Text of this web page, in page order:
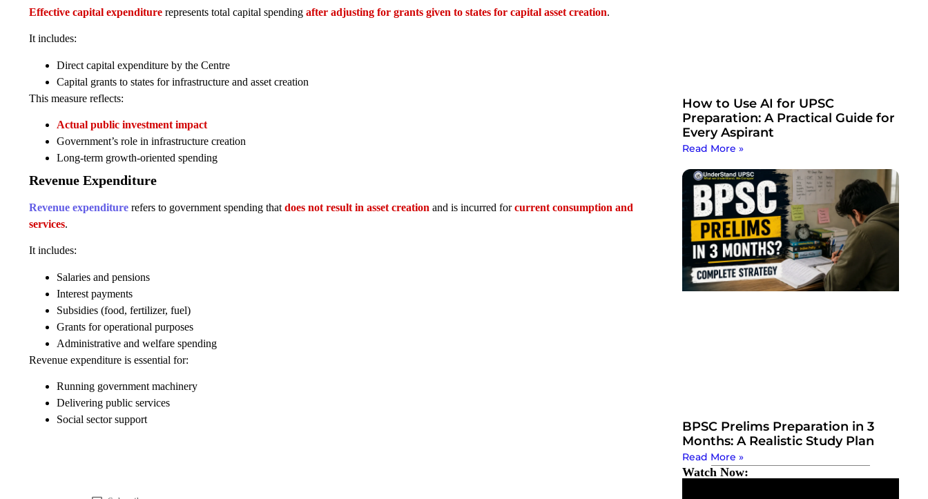
Effective capital expenditure represents total capital spending after adjusting for grants given to states for capital asset creation.
It includes:
Direct capital expenditure by the Centre
Capital grants to states for infrastructure and asset creation
This measure reflects:
Actual public investment impact
Government’s role in infrastructure creation
Long-term growth-oriented spending
Revenue Expenditure
Revenue expenditure refers to government spending that does not result in asset creation and is incurred forcurrent consumption and
services.
It includes:
Salaries and pensions
Interest payments
Subsidies (food, fertilizer, fuel)
Grants for operational purposes
Administrative and welfare spending
Revenue expenditure is essential for:
Running government machinery
Delivering public services
Social sector support
How to Use AI for UPSC
Preparation: A Practical Guide for
Every Aspirant
Read More »
BPSC Prelims Preparation in 3
Months: A Realistic Study Plan
Read More »
Watch Now: